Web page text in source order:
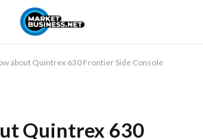
about Quintrex 630 Frontier Side Console
Quintrex 630